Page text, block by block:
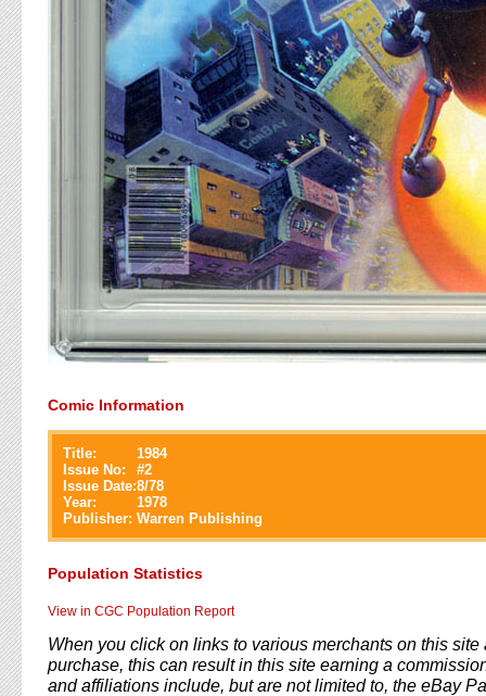
Comic Information
Title:
1984
Issue No:
#2
Issue Date:8/78
Year:
1978
Publisher: Warren Publishing
Population Statistics
View in CGC Population Report
When you click on links to various merchants on this site
purchase, this can result in this site earning a
and affiliations include, but are not limited to, the eBay